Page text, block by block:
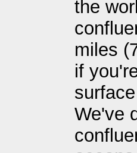
the
miles
if
We've